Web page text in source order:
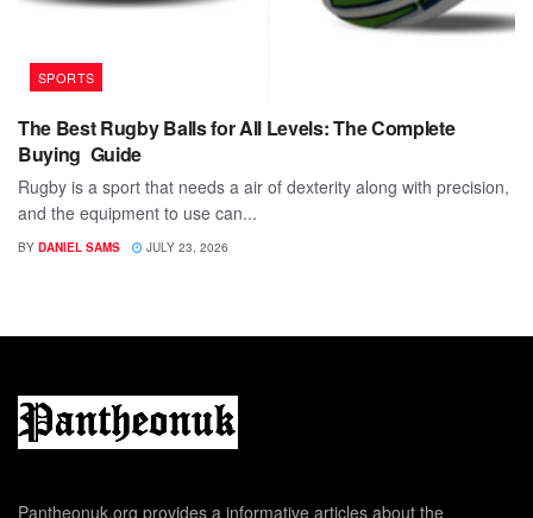
SPORTS
The Best Rugby Balls for All Levels: The Complete
Buying Guide
Rugby is a sport that needs a air of dexterity along with precision,
and the equipment to use can...
BY DANIEL SAMS JULY 23, 2026
Pantheonuk.org provides a informative articles about the